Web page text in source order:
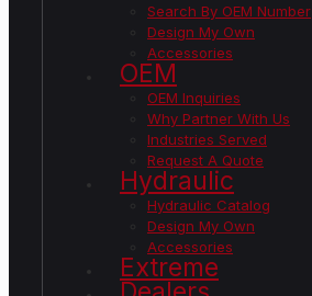
Search By OEM Number
Design My Own
Accessories
OEM
OEM Inquiries
Why Partner With Us
Industries Served
Request A Quote
Hydraulic
Hydraulic Catalog
Design My Own
Accessories
Extreme